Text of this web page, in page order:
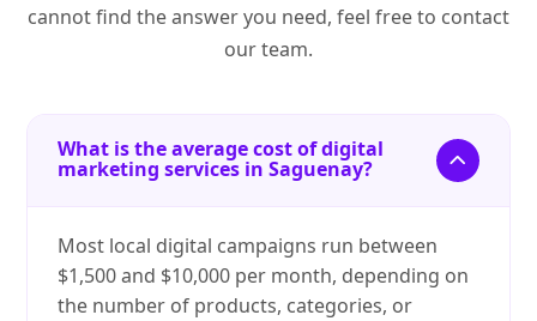
cannot find the answer you need, feel free to contact
our team.
What is the average cost of digital
marketing services in Saguenay?
Most local digital campaigns run between
$1,500 and $10,000 per month, depending on
the number of products, categories, or